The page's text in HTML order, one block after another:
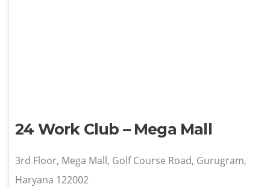
24 Work Club – Mega Mall
3rd Floor, Mega Mall, Golf Course Road, Gurugram,
Haryana 122002